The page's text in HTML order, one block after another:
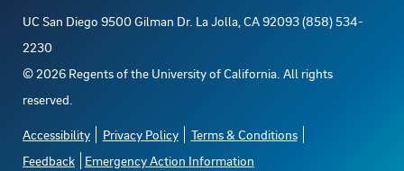
UC San Diego 9500 Gilman Dr. La Jolla, CA 92093 (858) 534-
2230
©2026 Regents of the University of California. All rights
reserved.
Accessibility Privacy Policy
Terms & Conditions
Feedback
Emergency Action Information